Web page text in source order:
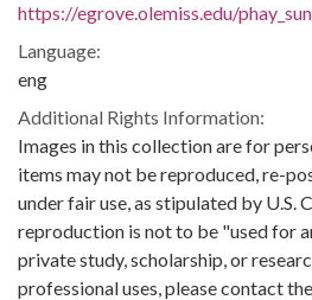
https://egrove.olemiss.edu/
Language:
eng
Additional Rights Information:
Images in this collection are for
items may not be reproduced, re-
under fair use, as stipulated by U.S.
reproduction is not to be "used for
private study, scholarship, or
professional uses, please contact